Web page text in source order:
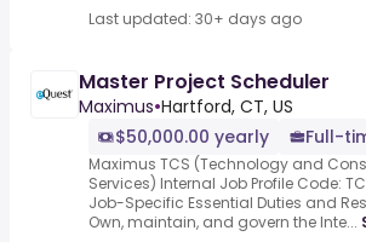
Last updated: 30+ days ago
Master Project Scheduler
Maximus•Hartford, CT, US
$50,000.00 yearly
Full-
Maximus TCS (Technology and
Services) Internal Job Profile Code:
Job-Specific Essential Duties and
Own, maintain, and govern the Inte...